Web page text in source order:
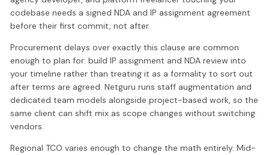
codebase needs a signed NDA and IP assignment agreement
before their first commit, not after.
Procurement delays over exactly this clause are common
enough to plan for: build IP assignment and NDA review into
your timeline rather than treating it as a formality to sort out
after terms are agreed. Netguru runs staff augmentation and
dedicated team models alongside project-based work, so the
same client can shift mix as scope changes without switching
vendors.
Regional TCO varies enough to change the math entirely. Mid-